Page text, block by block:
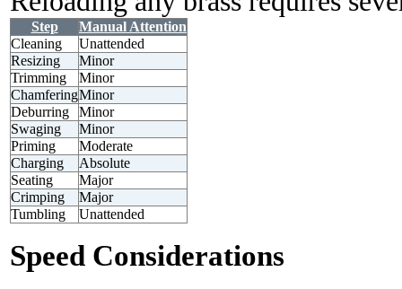
Step
Manual Attention
Cleaning
Unattended
Resizing
Minor
Trimming
Minor
ChamferingMinor
Deburring
Minor
Swaging
Minor
Priming
Moderate
Charging
Absolute
Seating
Major
Crimping
Major
Tumbling
Unattended
Speed Considerations